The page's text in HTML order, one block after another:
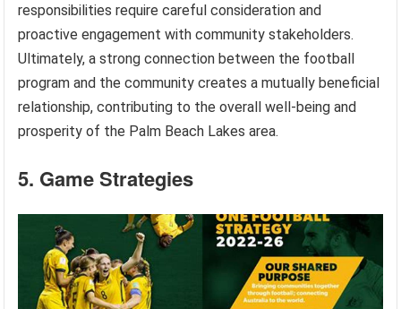
responsibilities require careful consideration and
proactive engagement with community stakeholders.
Ultimately, a strong connection between the football
program and the community creates a mutually beneficial
relationship, contributing to the overall well-being and
prosperity of the Palm Beach Lakes area.
5. Game Strategies